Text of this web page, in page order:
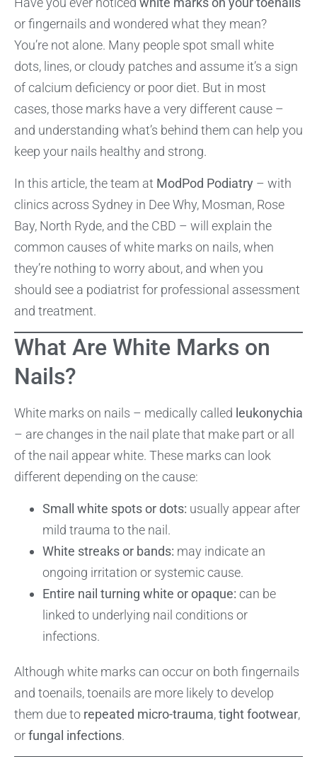
or fingernails and wondered what they mean?
You’re not alone. Many people spot small white
dots, lines, or cloudy patches and assume it’s a sign
of calcium deficiency or poor diet. But in most
cases, those marks have a very different cause –
and understanding what’s behind them can help you
keep your nails healthy and strong.
In this article, the team at ModPod Podiatry – with
clinics across Sydney in Dee Why, Mosman, Rose
Bay, North Ryde, and the CBD – will explain the
common causes of white marks on nails, when
they’re nothing to worry about, and when you
should see a podiatrist for professional assessment
and treatment.
What Are White Marks on
Nails?
White marks on nails – medically called leukonychia
– are changes in the nail plate that make part or all
of the nail appear white. These marks can look
different depending on the cause:
Small white spots or dots: usually appear after
mild trauma to the nail.
White streaks or bands: may indicate an
ongoing irritation or systemic cause.
Entire nail turning white or opaque: can be
linked to underlying nail conditions or
infections.
Although white marks can occur on both fingernails
and toenails, toenails are more likely to develop
them due to repeated micro-trauma,tight footwear,
orfungal infections.